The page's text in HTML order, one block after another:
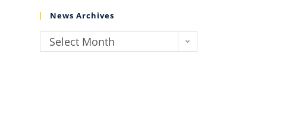
News Archives
Select Month